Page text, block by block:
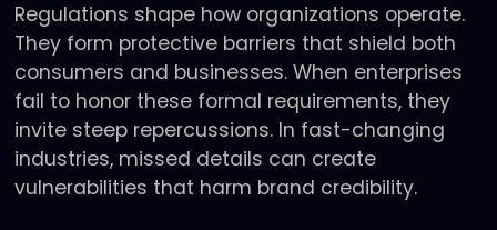
Regulations shape how organizations operate.
They form protective barriers that shield both
consumers and businesses. When enterprises
fail to honor these formal requirements, they
invite steep repercussions. In fast-changing
industries, missed details can create
vulnerabilities that harm brand credibility.